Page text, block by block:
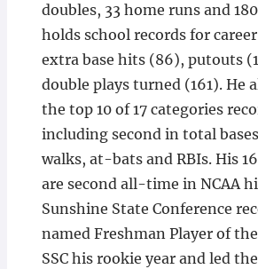
doubles, 33 home runs and
holds school records for
extra base hits (86), putouts
double plays turned (161). He
the top 10 of 17 categories
including second in total
walks, at-bats and RBIs. His
are second all-time in NCAA
Sunshine State Conference
named Freshman Player of
SSC his rookie year and led